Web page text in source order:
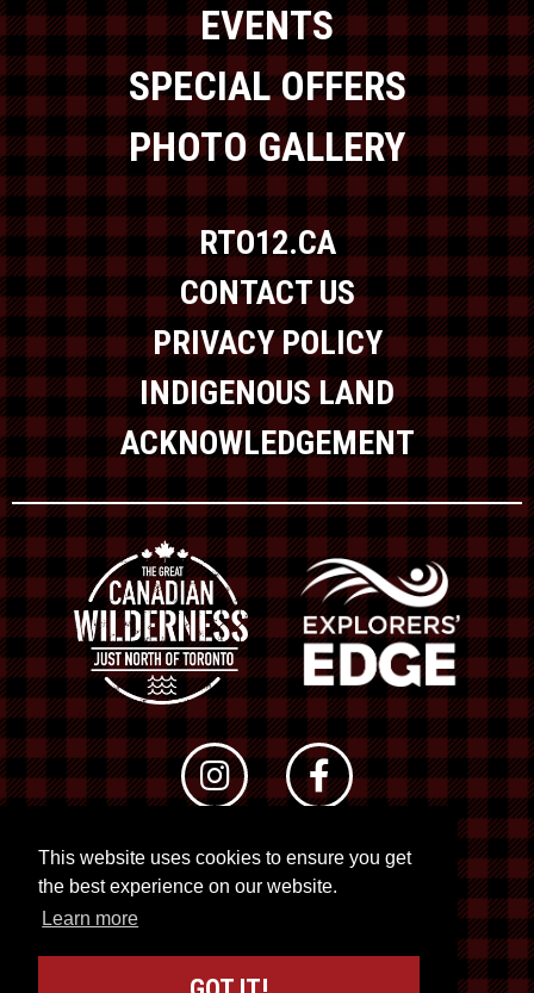
This website uses cookies to ensure you get
the best experience on our website.
Learn more
EVENTS
SPECIAL OFFERS
PHOTO GALLERY
RTO12.CA
CONTACT US
PRIVACY POLICY
INDIGENOUS LAND
ACKNOWLEDGEMENT
© 2026 RTO 12. All rights reserved
Site byKuration&Lush Concepts